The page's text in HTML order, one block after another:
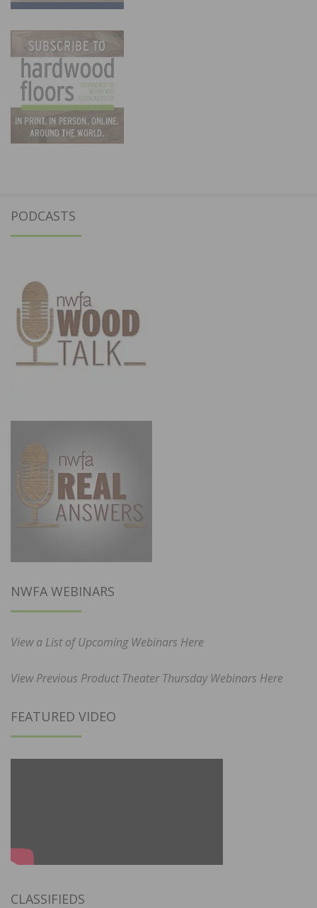
PODCASTS
NWFA WEBINARS
View a List of Upcoming Webinars Here
View Previous Product Theater Thursday Webinars Here
FEATURED VIDEO
CLASSIFIEDS